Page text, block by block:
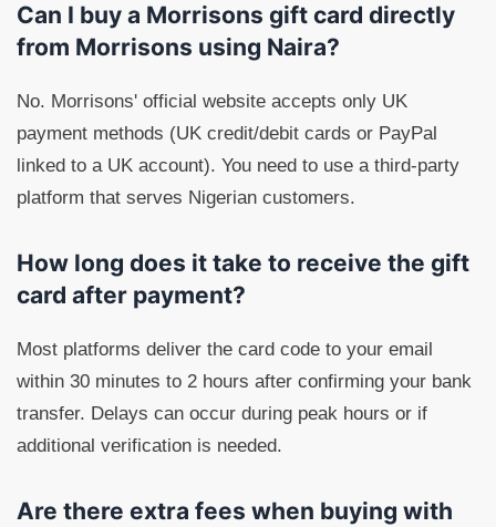
Can I buy a Morrisons gift card directly
from Morrisons using Naira?
No. Morrisons' official website accepts only UK
payment methods (UK credit/debit cards or PayPal
linked to a UK account). You need to use a third-party
platform that serves Nigerian customers.
How long does it take to receive the gift
card after payment?
Most platforms deliver the card code to your email
within 30 minutes to 2 hours after confirming your bank
transfer. Delays can occur during peak hours or if
additional verification is needed.
Are there extra fees when buying with